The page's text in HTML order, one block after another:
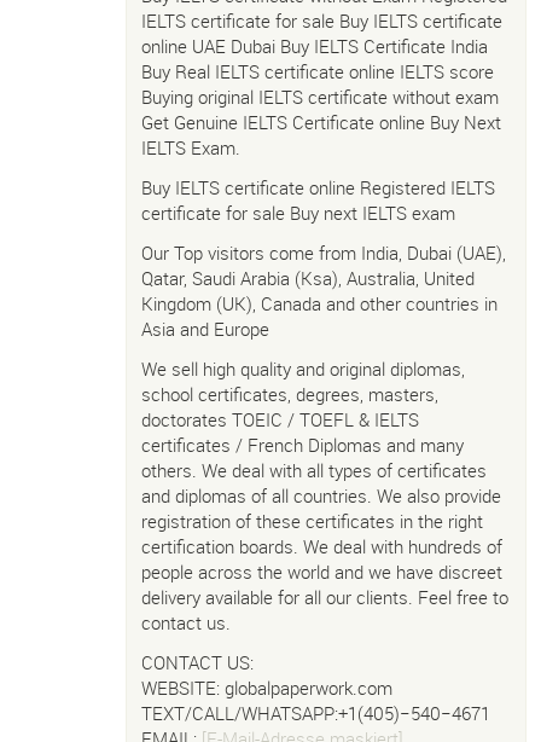
IELTS certificate for sale Buy IELTS certificate
online UAE Dubai Buy IELTS Certificate India
Buy Real IELTS certificate online IELTS score
Buying original IELTS certificate without exam
Get Genuine IELTS Certificate online Buy Next
IELTS Exam.
Buy IELTS certificate online Registered IELTS
certificate for sale Buy next IELTS exam
Our Top visitors come from India, Dubai (UAE),
Qatar, Saudi Arabia (Ksa), Australia, United
Kingdom (UK), Canada and other countries in
Asia and Europe
We sell high quality and original diplomas,
school certificates, degrees, masters,
doctorates TOEIC / TOEFL & IELTS
certificates / French Diplomas and many
others. We deal with all types of certificates
and diplomas of all countries. We also provide
registration of these certificates in the right
certification boards. We deal with hundreds of
people across the world and we have discreet
delivery available for all our clients. Feel free to
contact us.
CONTACT US:
WEBSITE: globalpaperwork.com
TEXT/CALL/WHATSAPP:+1(405)−540−4671